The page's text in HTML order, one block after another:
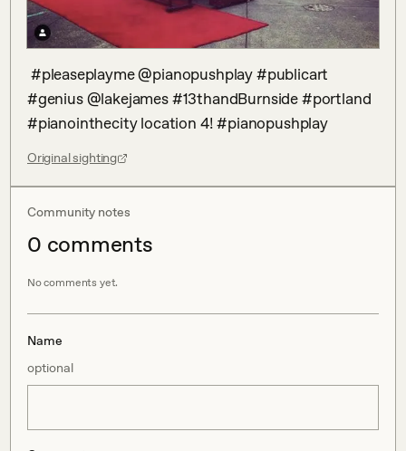
#genius @lakejames #13thandBurnside #portland
#pianointhecity location 4! #pianopushplay
Original sighting
Community notes
0 comments
No comments yet.
Name
optional